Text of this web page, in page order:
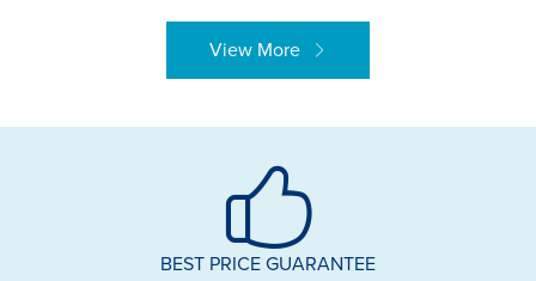
View More
BEST PRICE GUARANTEE